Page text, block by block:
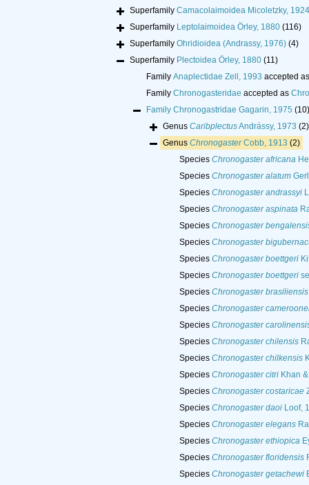
Superfamily Camacolaimoidea Micoletzky,
Superfamily Leptolaimoidea Örley, 1880 (116)
Superfamily Ohridioidea (Andrassy, 1976) (4)
Superfamily Plectoidea Örley, 1880 (11)
Family Anaplectidae Zell, 1993 accepted
Family Chronogasteridae accepted as
Family Chronogastridae Gagarin, 1975 (10)
Genus CaribplectusAndrássy, 1973 (2)
Genus ChronogasterCobb, 1913 (2)
Species Chronogaster africana
Species Chronogaster alatum
Species Chronogaster andrassyi
Species Chronogaster aspinata
Species Chronogaster
Species Chronogaster
Species Chronogaster boettgeri
Species Chronogaster boettgeri
Species Chronogaster brasiliensis
Species Chronogaster
Species Chronogaster
Species Chronogaster chilensis
Species Chronogaster chilkensis
Species Chronogaster citriKhan &
Species Chronogaster costaricae
Species Chronogaster daoiLoof,
Species Chronogaster elegans
Species Chronogaster ethiopica
Species Chronogaster floridensis
Species Chronogaster getachewi